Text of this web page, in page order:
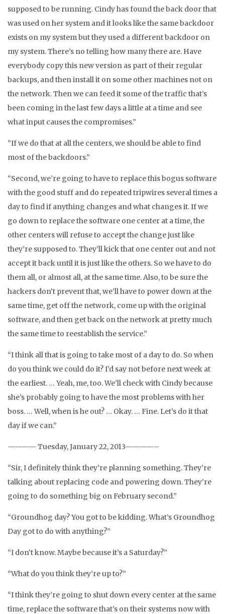
supposed to be running. Cindy has found the back door that
was used on her system and it looks like the same backdoor
exists on my system but they used a different backdoor on
my system. There’s no telling how many there are. Have
everybody copy this new version as part of their regular
backups, and then install it on some other machines not on
the network. Then we can feed it some of the traffic that’s
been coming in the last few days a little at a time and see
what input causes the compromises.”
“If we do that at all the centers, we should be able to find
most of the backdoors.”
“Second, we’re going to have to replace this bogus software
with the good stuff and do repeated tripwires several times a
day to find if anything changes and what changes it. If we
go down to replace the software one center at a time, the
other centers will refuse to accept the change just like
they’re supposed to. They’ll kick that one center out and not
accept it back until it is just like the others. So we have to do
them all, or almost all, at the same time. Also, to be sure the
hackers don’t prevent that, we’ll have to power down at the
same time, get off the network, come up with the original
software, and then get back on the network at pretty much
the same time to reestablish the service.”
“I think all that is going to take most of a day to do. So when
do you think we could do it? I’d say not before next week at
the earliest. … Yeah, me, too. We’ll check with Cindy because
she’s probably going to have the most problems with her
boss. … Well, when is he out? … Okay. … Fine. Let’s do it that
day if we can.”
———— Tuesday, January 22, 2013————–
“Sir, I definitely think they’re planning something. They’re
talking about replacing code and powering down. They’re
going to do something big on February second.”
“Groundhog day? You got to be kidding. What’s Groundhog
Day got to do with anything?”
“I don’t know. Maybe because it’s a Saturday?”
“What do you think they’re up to?”
“I think they’re going to shut down every center at the same
time, replace the software that’s on their systems now with